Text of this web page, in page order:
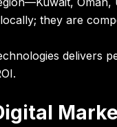
they are
delivers